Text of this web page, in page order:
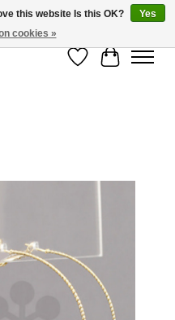
Wish ListCart
this website Is this OK?
Yes
cookies »